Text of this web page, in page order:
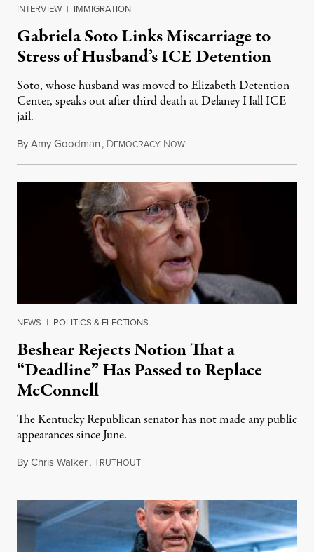
INTERVIEW | IMMIGRATION
Gabriela Soto Links Miscarriage to
Stress of Husband’s ICE Detention
Soto, whose husband was moved to Elizabeth Detention
Center, speaks out after third death at Delaney Hall ICE
jail.
ByAmy Goodman, DEMOCRACY NOW!
NEWS | POLITICS & ELECTIONS
Beshear Rejects Notion That a
“Deadline” Has Passed to Replace
McConnell
The Kentucky Republican senator has not made any public
appearances since June.
ByChris Walker,TRUTHOUTAugust 5, 2026